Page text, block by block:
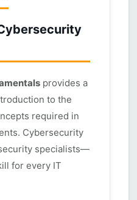
provides a
to the
required in
Cybersecurity
specialists—
for every IT